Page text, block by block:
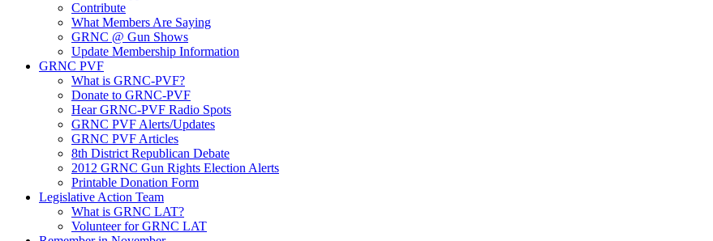
Contribute
What Members Are Saying
GRNC @ Gun Shows
Update Membership Information
GRNC PVF
What is GRNC-PVF?
Donate to GRNC-PVF
Hear GRNC-PVF Radio Spots
GRNC PVF Alerts/Updates
GRNC PVF Articles
8th District Republican Debate
2012 GRNC Gun Rights Election Alerts
Printable Donation Form
Legislative Action Team
What is GRNC LAT?
Volunteer for GRNC LAT